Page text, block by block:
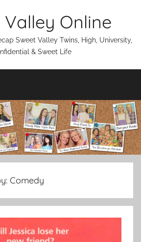
Valley Online
Sweet Valley Twins, High, University,
& Sweet Life
Comedy